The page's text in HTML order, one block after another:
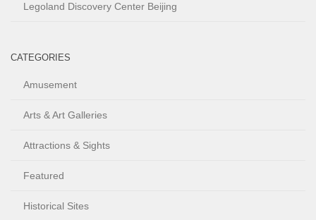
Legoland Discovery Center Beijing
CATEGORIES
Amusement
Arts & Art Galleries
Attractions & Sights
Featured
Historical Sites